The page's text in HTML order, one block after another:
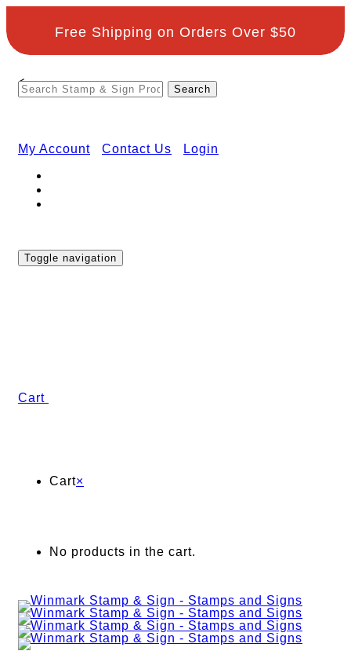
Free Shipping on Orders Over $50
<
My Account Contact Us Login
Toggle navigation
Cart
Cart×
No products in the cart.